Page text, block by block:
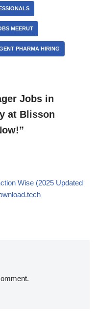
MEERUT
PHARMA HIRING
Jobs in
at Blisson
Wise (2025 Updated